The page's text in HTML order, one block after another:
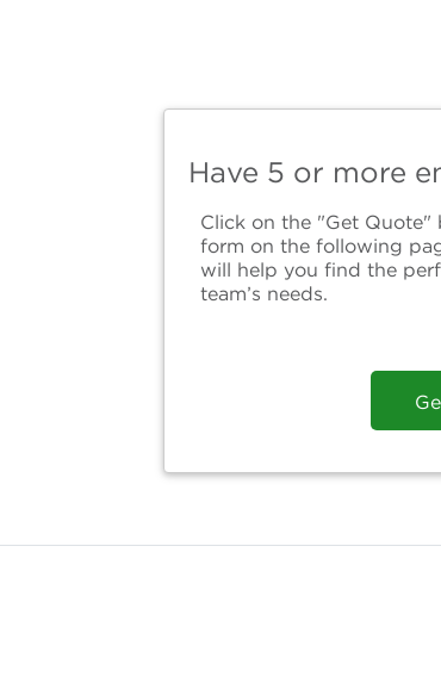
Have 5 or more
Click on the "Get
form on the following
will help you find the
team’s needs.